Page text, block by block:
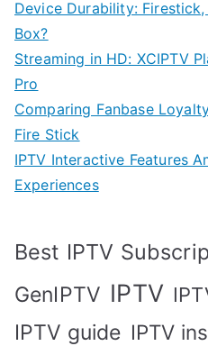
Device Durability:
Box?
Streaming in HD: XCIPTV
Pro
Comparing Fanbase
Fire Stick
IPTV Interactive Features
Experiences
Best IPTV
GenIPTV IPTV
IPTV guide IPTV